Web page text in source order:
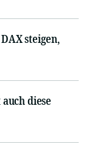
steigen,
diese